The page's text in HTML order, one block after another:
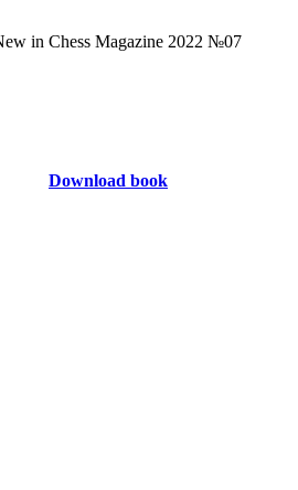
Download book